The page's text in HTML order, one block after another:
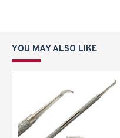
YOU MAY ALSO LIKE